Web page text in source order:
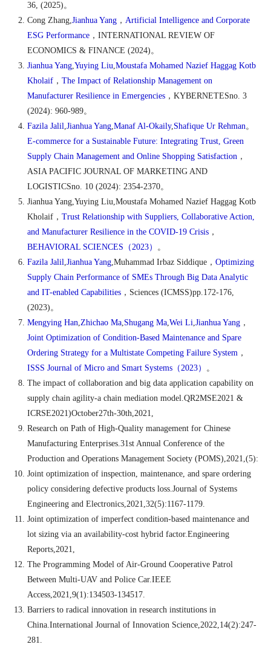
36, (2025)。
Cong Zhang,Jianhua Yang ， Artificial Intelligence and Corporate
ESG Performance ， INTERNATIONAL REVIEW OF
ECONOMICS & FINANCE (2024)。
Jianhua Yang,Yuying Liu,Moustafa Mohamed Nazief Haggag Kotb
Kholaif ， The Impact of Relationship Management on
Manufacturer Resilience in Emergencies ， KYBERNETESno. 3
(2024): 960-989。
Fazila Jalil,Jianhua Yang,Manaf Al-Okaily,Shafique Ur Rehman。
E-commerce for a Sustainable Future: Integrating Trust, Green
Supply Chain Management and Online Shopping Satisfaction ，
ASIA PACIFIC JOURNAL OF MARKETING AND
LOGISTICSno. 10 (2024): 2354-2370。
Jianhua Yang,Yuying Liu,Moustafa Mohamed Nazief Haggag Kotb
Kholaif ， Trust Relationship with Suppliers, Collaborative Action,
and Manufacturer Resilience in the COVID-19 Crisis ，
BEHAVIORAL SCIENCES （2023） 。
Fazila Jalil,Jianhua Yang,Muhammad Irbaz Siddique ， Optimizing
Supply Chain Performance of SMEs Through Big Data Analytic
and IT-enabled Capabilities ， Sciences (ICMSS)pp.172-176,
(2023)。
Mengying Han,Zhichao Ma,Shugang Ma,Wei Li,Jianhua Yang ，
Joint Optimization of Condition-Based Maintenance and Spare
Ordering Strategy for a Multistate Competing Failure System ，
ISSS Journal of Micro and Smart Systems （2023） 。
The impact of collaboration and big data application capability on
supply chain agility-a chain mediation model.QR2MSE2021 &
ICRSE2021)October27th-30th,2021,
Research on Path of High-Quality management for Chinese
Manufacturing Enterprises.31st Annual Conference of the
Production and Operations Management Society (POMS),2021,(5):
Joint optimization of inspection, maintenance, and spare ordering
policy considering defective products loss.Journal of Systems
Engineering and Electronics,2021,32(5):1167-1179.
Joint optimization of imperfect condition-based maintenance and
lot sizing via an availability-cost hybrid factor.Engineering
Reports,2021,
The Programming Model of Air-Ground Cooperative Patrol
Between Multi-UAV and Police Car.IEEE
Access,2021,9(1):134503-134517.
Barriers to radical innovation in research institutions in
China.International Journal of Innovation Science,2022,14(2):247-
281.